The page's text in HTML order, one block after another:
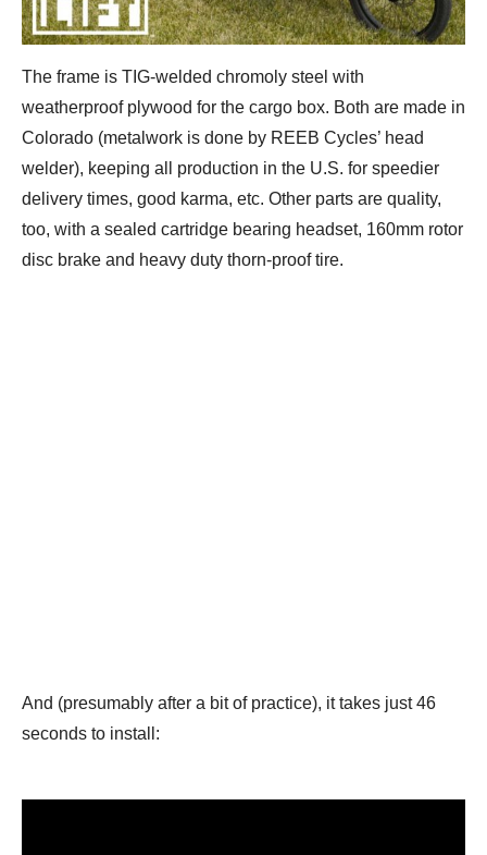
The frame is TIG-welded chromoly steel with
weatherproof plywood for the cargo box. Both are made in
Colorado (metalwork is done by REEB Cycles’ head
welder), keeping all production in the U.S. for speedier
delivery times, good karma, etc. Other parts are quality,
too, with a sealed cartridge bearing headset, 160mm rotor
disc brake and heavy duty thorn-proof tire.
And (presumably after a bit of practice), it takes just 46
seconds to install: